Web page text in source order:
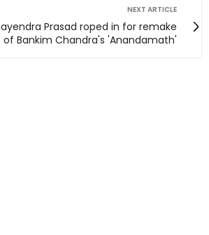
NEXT ARTICLE
Prasad roped in for remake
of Bankim Chandra's 'Anandamath'